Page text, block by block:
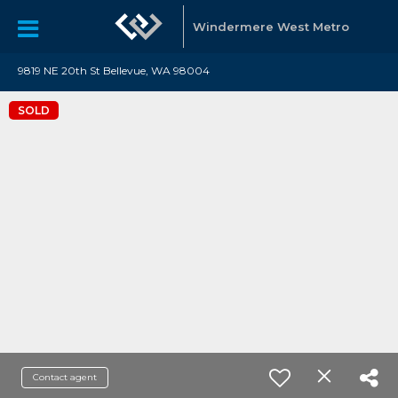
Windermere West Metro
9819 NE 20th St Bellevue, WA 98004
SOLD
Contact agent